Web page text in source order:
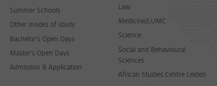
Summer Schools
Other modes of study
Bachelor's Open Days
Master's Open Days
Admission & Application
Law
Medicine/LUMC
Science
Social and Behavioural
Sciences
African Studies Centre Leiden